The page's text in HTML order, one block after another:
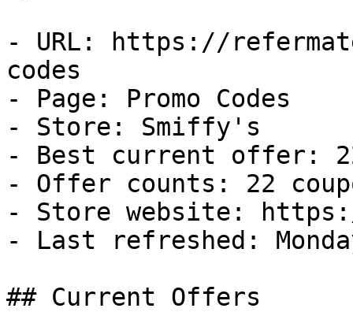
- URL: https://
codes
- Page: Promo Codes
- Store: Smiffy's
- Best current offer:
- Offer counts: 22
- Store website:
- Last refreshed:
## Current Offers